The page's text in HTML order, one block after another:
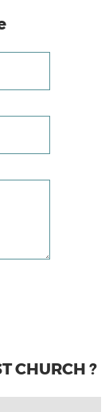
CHURCH ?